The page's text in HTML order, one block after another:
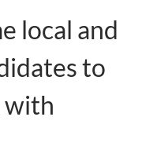
local and
to
with